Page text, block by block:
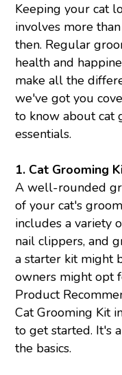
Keeping your cat
involves more
then. Regular
health and
make all the
we've got you
to know about cat
essentials.
1. Cat Grooming
A well-rounded
of your cat's
includes a variety
nail clippers, and
a starter kit might
owners might opt
Product
Cat Grooming Kit
to get started. It's
the basics.